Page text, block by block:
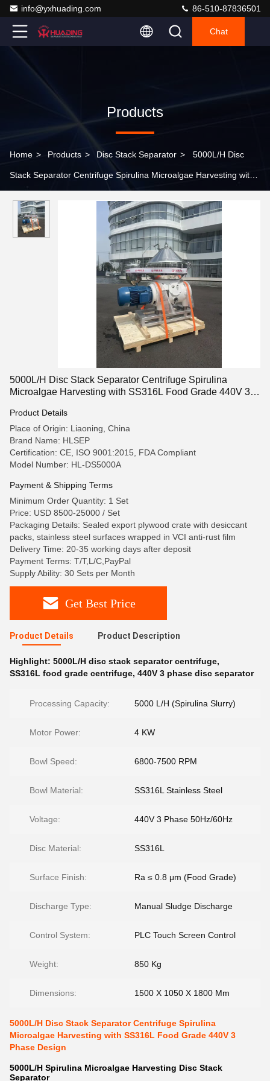
info@yxhuading.com 86-510-87836501
Chat
Products
Home > Products > Disc Stack Separator > 5000L/H Disc
Stack Separator Centrifuge Spirulina Microalgae Harvesting with
5000L/H Disc Stack Separator Centrifuge Spirulina
Microalgae Harvesting with SS316L Food Grade 440V 3
Product Details
Place of Origin: Liaoning, China
Brand Name: HLSEP
Certification: CE, ISO 9001:2015, FDA Compliant
Model Number: HL-DS5000A
Payment & Shipping Terms
Minimum Order Quantity: 1 Set
Price: USD 8500-25000 / Set
Packaging Details: Sealed export plywood crate with desiccant
packs, stainless steel surfaces wrapped in VCI anti-rust film
Delivery Time: 20-35 working days after deposit
Payment Terms: T/T,L/C,PayPal
Supply Ability: 30 Sets per Month
Get Best Price
Product Details Product Description
Highlight: 5000L/H disc stack separator centrifuge,
SS316L food grade centrifuge, 440V 3 phase disc separator
Processing Capacity: 5000 L/H (Spirulina Slurry)
Motor Power: 4 KW
Bowl Speed: 6800-7500 RPM
Bowl Material: SS316L Stainless Steel
Voltage: 440V 3 Phase 50Hz/60Hz
Disc Material: SS316L
Surface Finish: Ra ≤ 0.8 μm (Food Grade)
Discharge Type: Manual Sludge Discharge
Control System: PLC Touch Screen Control
Weight: 850 Kg
Dimensions: 1500 X 1050 X 1800 Mm
5000L/H Disc Stack Separator Centrifuge Spirulina
Microalgae Harvesting with SS316L Food Grade 440V 3
Phase Design
5000L/H Spirulina Microalgae Harvesting Disc Stack
Separator